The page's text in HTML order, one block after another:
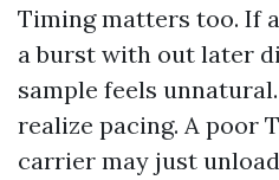
Timing matters too. If
a burst with out later
sample feels
realize pacing. A poor
carrier may just